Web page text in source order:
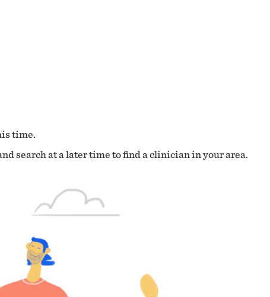
time.
search at a later time to find a clinician in your area.